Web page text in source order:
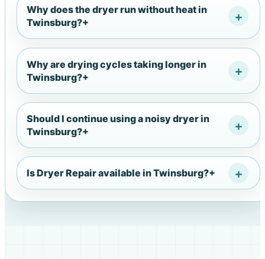
Why does the dryer run without heat in
Twinsburg?+
Why are drying cycles taking longer in
Twinsburg?+
Should I continue using a noisy dryer in
Twinsburg?+
Is Dryer Repair available in Twinsburg?+